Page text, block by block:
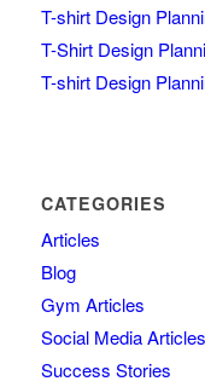
T-shirt Design
T-Shirt Design
T-shirt Design
CATEGORIES
Articles
Blog
Gym Articles
Social Media Articles
Success Stories